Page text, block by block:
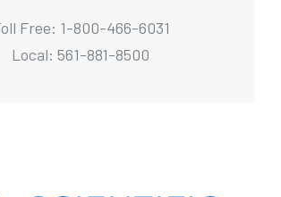
Free: 1-800-466-6031
Local: 561-881-8500